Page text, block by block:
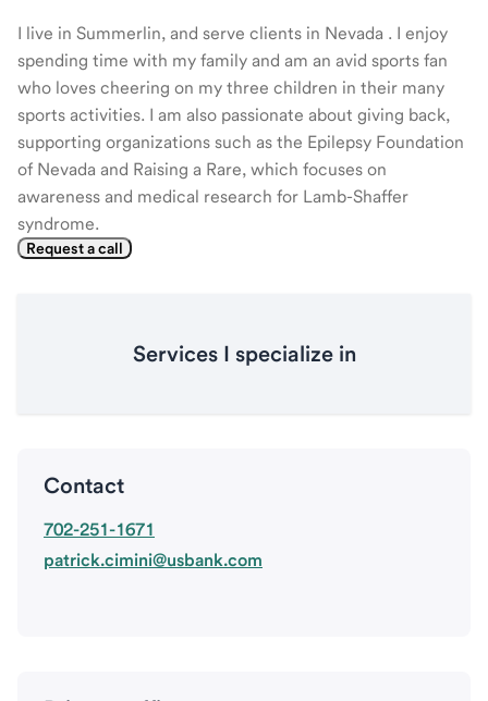
I live in Summerlin, and serve clients in Nevada . I enjoy
spending time with my family and am an avid sports fan
who loves cheering on my three children in their many
sports activities. I am also passionate about giving back,
supporting organizations such as the Epilepsy Foundation
of Nevada and Raising a Rare, which focuses on
awareness and medical research for Lamb-Shaffer
syndrome.
Request a call
Services I specialize in
Contact
702-251-1671
patrick.cimini@usbank.com